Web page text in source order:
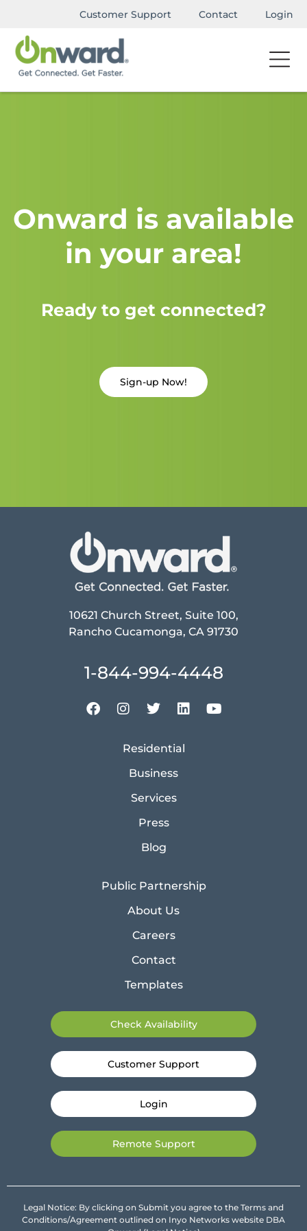
Customer Support Contact Login
Onward is available
in your area!
Ready to get connected?
Sign-up Now!
10621 Church Street, Suite 100,
Rancho Cucamonga, CA 91730
1-844-994-4448
Residential
Business
Services
Press
Blog
Public Partnership
About Us
Careers
Contact
Templates
Check Availability
Customer Support
Login
Remote Support
Legal Notice: By clicking on Submit you agree to the Terms and
Conditions/Agreement outlined on Inyo Networks website DBA